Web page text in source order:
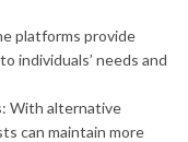
platforms provide
individuals’ needs and
With alternative
can maintain more